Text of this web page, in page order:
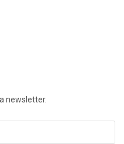
newsletter.